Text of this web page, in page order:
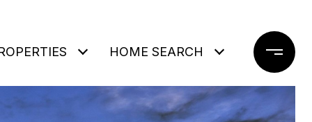
HOME SEARCH